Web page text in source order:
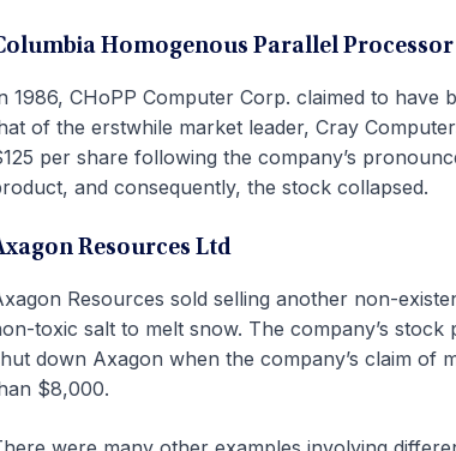
Homogenous Parallel Processor
1986, CHoPP Computer Corp. claimed to
of the erstwhile market leader, Cray
per share following the company’s
and consequently, the stock collapsed.
Resources Ltd
Resources sold selling another non-
toxic salt to melt snow. The company’s
down Axagon when the company’s claim of
$8,000.